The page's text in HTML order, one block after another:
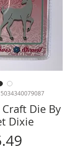
Die By
Dixie
Price